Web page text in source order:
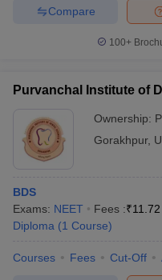
Compare
100+
Purvanchal Institute of
Ownership:
Gorakhpur,
BDS
Exams: NEET Fees :₹
Diploma (1 Course)
Courses Fees Cut-Off